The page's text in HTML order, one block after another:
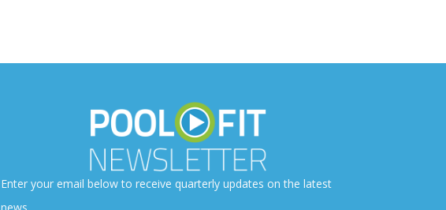
Enter your email below to receive quarterly updates on the latest
news.